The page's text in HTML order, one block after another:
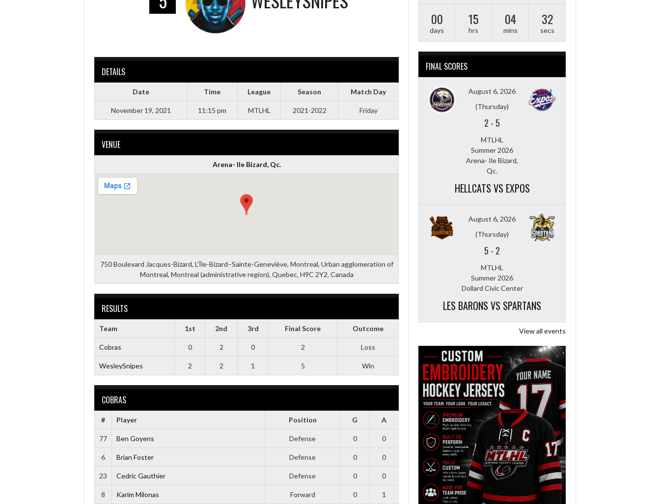
DETAILS
Date Time League Season Match Day
November 19, 2021 11:15 pm MTLHL 2021-2022 Friday
VENUE
Arena- Ile Bizard, Qc.
750 Boulevard Jacques-Bizard, L'Île-Bizard–Sainte-Geneviève, Montreal, Urban agglomeration of
Montreal, Montreal (administrative region), Quebec, H9C 2Y2, Canada
RESULTS
Team 1st 2nd 3rd Final Score Outcome
Cobras 0 2 0 2 Loss
WesleySnipes 2 2 1 5 Win
COBRAS
# Player Position G A
77 Ben Goyens Defense 0 0
6 Brian Foster Defense 0 0
23 Cedric Gauthier Defense 0 0
8 Karim Milonas Forward 0 1
00
days
15
hrs
04
mins
31
secs
FINAL SCORES
August 6, 2026
(Thursday)
2 - 5
MTLHL
Summer 2026
Arena- Ile Bizard,
Qc.
HELLCATS VS EXPOS
August 6, 2026
(Thursday)
5 - 2
MTLHL
Summer 2026
Dollard Civic Center
LES BARONS VS SPARTANS
View all events